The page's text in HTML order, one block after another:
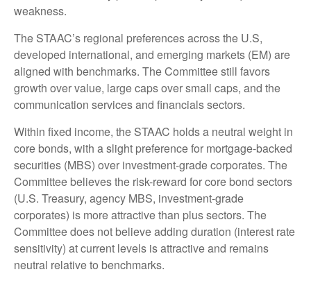
weakness.
The STAAC’s regional preferences across the U.S,
developed international, and emerging markets (EM) are
aligned with benchmarks. The Committee still favors
growth over value, large caps over small caps, and the
communication services and financials sectors.
Within fixed income, the STAAC holds a neutral weight in
core bonds, with a slight preference for mortgage-backed
securities (MBS) over investment-grade corporates. The
Committee believes the risk-reward for core bond sectors
(U.S. Treasury, agency MBS, investment-grade
corporates) is more attractive than plus sectors. The
Committee does not believe adding duration (interest rate
sensitivity) at current levels is attractive and remains
neutral relative to benchmarks.